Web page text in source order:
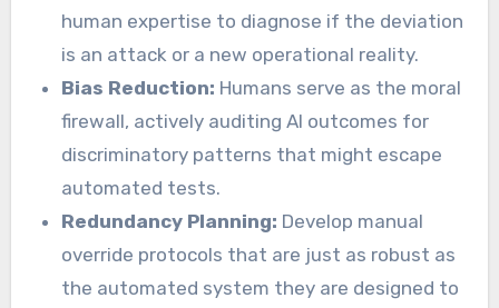
human expertise to diagnose if the deviation
is an attack or a new operational reality.
Bias Reduction: Humans serve as the moral
firewall, actively auditing AI outcomes for
discriminatory patterns that might escape
automated tests.
Redundancy Planning: Develop manual
override protocols that are just as robust as
the automated system they are designed to